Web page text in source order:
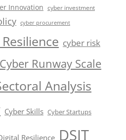
Innovation cyber investment
cyber procurement
cyber risk
Cyber Runway Scale
Analysis
Cyber Skills Cyber Startups
Resilience DSIT